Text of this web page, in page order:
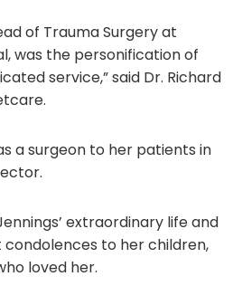
of Trauma Surgery at
was the personification of
service,” said Dr. Richard
a surgeon to her patients in
extraordinary life and
to her children,
loved her.